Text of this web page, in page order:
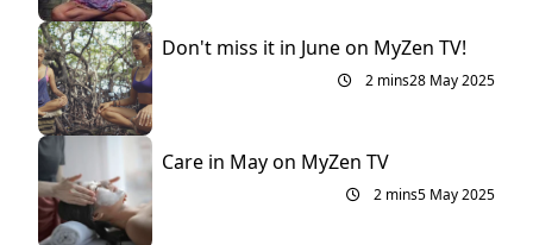
Don't miss it in June on MyZen TV!
2 mins28 May 2025
Care in May on MyZen TV
2 mins5 May 2025